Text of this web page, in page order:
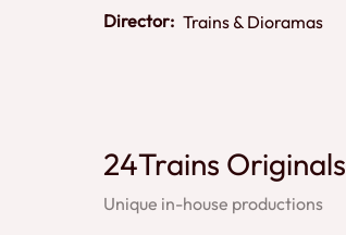
Director: Trains & Dioramas
24Trains Originals
Unique in-house productions